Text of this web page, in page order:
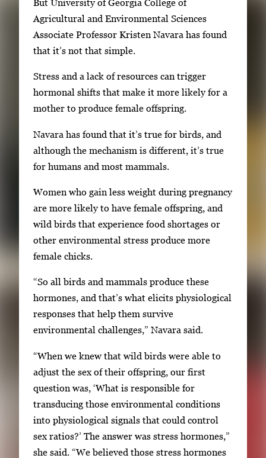
l
e
g
a
l
l
y
i
m
But University of Georgia College of
Agricultural and Environmental Sciences
Associate Professor Kristen Navara has found
that it’s not that simple.
Stress and a lack of resources can trigger
hormonal shifts that make it more likely for a
mother to produce female offspring.
Navara has found that it’s true for birds, and
although the mechanism is different, it’s true
for humans and most mammals.
Women who gain less weight during pregnancy
are more likely to have female offspring, and
wild birds that experience food shortages or
other environmental stress produce more
female chicks.
“So all birds and mammals produce these
hormones, and that’s what elicits physiological
responses that help them survive
environmental challenges,” Navara said.
“When we knew that wild birds were able to
adjust the sex of their offspring, our first
question was, ‘What is responsible for
transducing those environmental conditions
into physiological signals that could control
sex ratios?’ The answer was stress hormones,”
she said. “We believed those stress hormones